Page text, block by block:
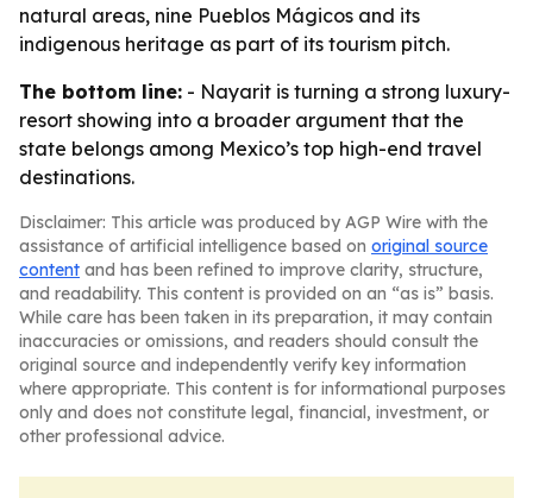
natural areas, nine Pueblos Mágicos and its
indigenous heritage as part of its tourism pitch.
The bottom line: - Nayarit is turning a strong luxury-
resort showing into a broader argument that the
state belongs among Mexico’s top high-end travel
destinations.
Disclaimer: This article was produced by AGP Wire with the
assistance of artificial intelligence based on original source
content and has been refined to improve clarity, structure,
and readability. This content is provided on an “as is” basis.
While care has been taken in its preparation, it may contain
inaccuracies or omissions, and readers should consult the
original source and independently verify key information
where appropriate. This content is for informational purposes
only and does not constitute legal, financial, investment, or
other professional advice.